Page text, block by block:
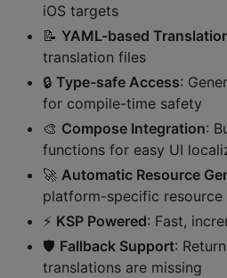
iOS targets
📝 YAML-based
translation files
🔒 Type-safe Access:
for compile-time safety
🎨 Compose Integration:
functions for easy UI
🚀 Automatic Resource
platform-specific resource
⚡ KSP Powered: Fast,
🛡️ Fallback Support:
translations are missing